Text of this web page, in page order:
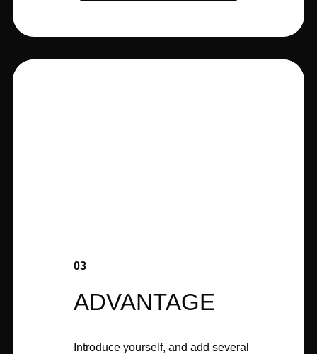
03
ADVANTAGE
Introduce yourself, and add several